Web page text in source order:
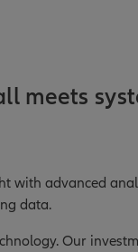
meets
with advanced
data.
Our